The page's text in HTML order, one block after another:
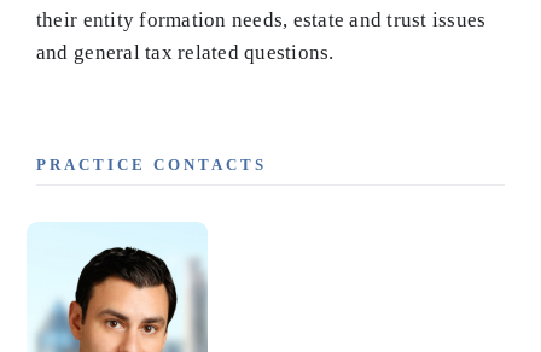
their entity formation needs, estate and trust issues
and general tax related questions.
PRACTICE CONTACTS